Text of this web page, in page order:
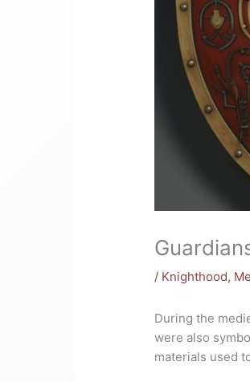
/ Knighthood,
During the
were also
materials used